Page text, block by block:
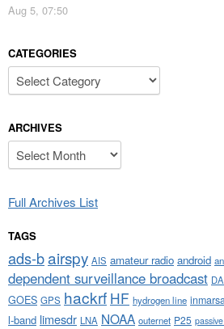
Aug 5, 07:50
CATEGORIES
Categories
ARCHIVES
Archives
Full Archives List
TAGS
ads-bairspy AIS amateur radio android
dependent surveillance broadcast
GOES GPS hackrf HF hydrogen line
l-band limesdr LNA NOAA outernet P25